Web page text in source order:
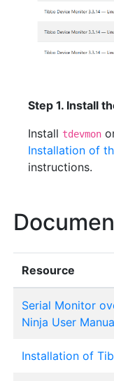
Step 1. Install
Install tdevmon
Installation of
instructions.
Resource
Serial Monitor
Ninja User
Installation of